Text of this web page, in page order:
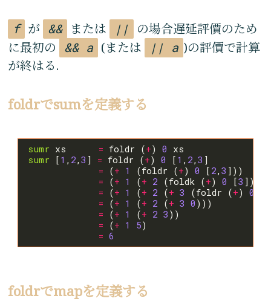
f が && または ||
の場合遅延評價のため
に最初の
&& a (または || a )の評價で計算
が終はる.
foldrでsumを定義する
sumr xs = foldr (+) 0
sumr [ 1 , 2, 3 ] = foldr (+) 0 [ 1 , 2, 3
= (+ 1 (foldr (+) 0 [ 2, 3
= (+ 1 (+ 2 (foldk (+) 0 [3
= (+ 1 (+ 2 (+ 3 (foldr (+) 0
= (+ 1 (+ 2 (+ 3 0
= (+ 1 (+ 2 3
= (+ 1 5
= 6
foldrでmapを定義する